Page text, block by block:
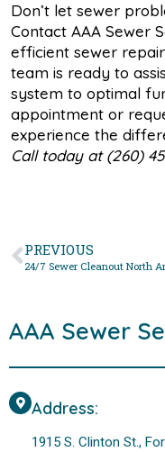
Don’t let sewer
Contact AAA Sewer
efficient sewer
team is ready to
system to optimal
appointment or
experience the
Call today at (260)
PREVIOUS
24/7 Sewer Cleanout North
AAA Sewer
Address:
1915 S. Clinton St.,